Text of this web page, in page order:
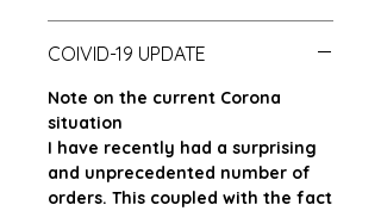
COIVID-19 UPDATE
Note on the current Corona
situation
I have recently had a surprising
and unprecedented number of
orders. This coupled with the fact